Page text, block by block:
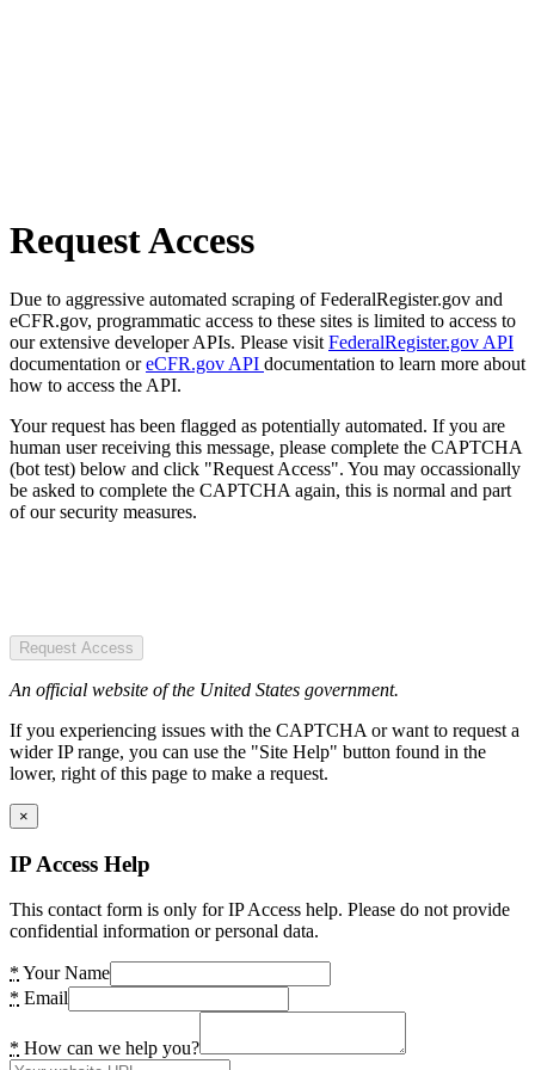
Request Access
Due to aggressive automated scraping of FederalRegister.gov and
eCFR.gov, programmatic access to these sites is limited to access to
our extensive developer APIs. Please visit FederalRegister.gov API
documentation oreCFR.gov API documentation to learn more about
how to access the API.
Your request has been flagged as potentially automated. If you are
human user receiving this message, please complete the CAPTCHA
(bot test) below and click "Request Access". You may occassionally
be asked to complete the CAPTCHA again, this is normal and part
of our security measures.
Request Access
An official website of the United States government.
If you experiencing issues with the CAPTCHA or want to request a
wider IP range, you can use the "Site Help" button found in the
lower, right of this page to make a request.
×
IP Access Help
This contact form is only for IP Access help. Please do not provide
confidential information or personal data.
* Your Name
* Email
* How can we help you?